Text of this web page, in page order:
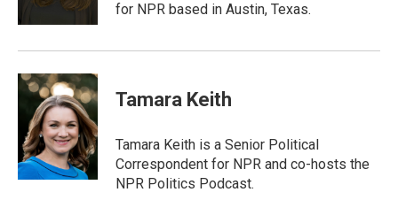
for NPR based in Austin, Texas.
Tamara Keith
Tamara Keith is a Senior Political
Correspondent for NPR and co-hosts the
NPR Politics Podcast.